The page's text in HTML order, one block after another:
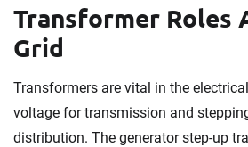
Transformer Roles
Grid
Transformers are vital in the
voltage for transmission and
distribution. The generator step-up